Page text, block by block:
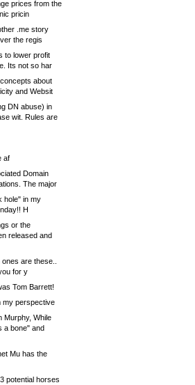
prices from the
pricin
.me story
the regis
to lower profit
Its not so har
about
and Websit
DN abuse) in
wit. Rules are
af
Domain
The major
hole" in my
H
or the
released and
are these..
for y
Tom Barrett!
my perspective
Murphy, While
a bone" and
Mu has the
potential horses